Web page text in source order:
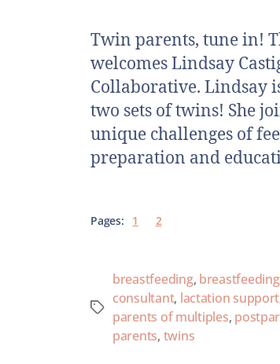
Twin parents, tune in!
welcomes Lindsay
Collaborative. Lindsay
two sets of twins! She
unique challenges of
preparation and
Pages: 1 2
breastfeeding,
consultant, lactation support
parents of multiples,
parents, twins